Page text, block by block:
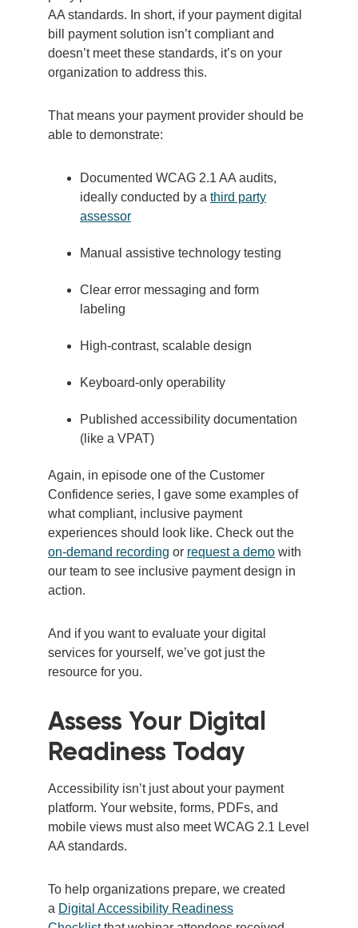
AA standards. In short, if your payment digital
bill payment solution isn’t compliant and
doesn’t meet these standards, it’s on your
organization to address this.
That means your payment provider should be
able to demonstrate:
Documented WCAG 2.1 AA audits,
ideally conducted by a third party
assessor
Manual assistive technology testing
Clear error messaging and form
labeling
High-contrast, scalable design
Keyboard-only operability
Published accessibility documentation
(like a VPAT)
Again, in episode one of the Customer
Confidence series, I gave some examples of
what compliant, inclusive payment
experiences should look like. Check outthe
on-demand recording or request a demo with
our team to see inclusive payment design in
action.
And if you want to evaluate your digital
services for yourself, we’ve got just the
resource for you.
Assess Your Digital
Readiness Today
Accessibility isn’t just about your payment
platform. Your website, forms, PDFs, and
mobile views must also meet WCAG 2.1 Level
AA standards.
To help organizations prepare, we created
a Digital Accessibility Readiness